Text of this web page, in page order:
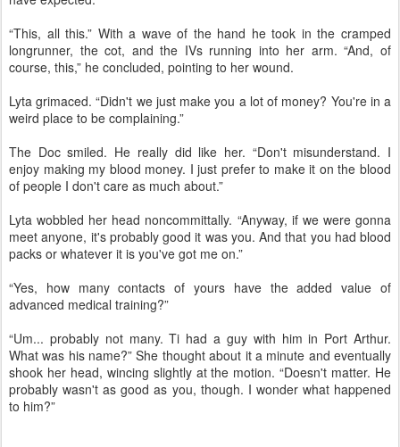
“This, all this.” With a wave of the hand he took in the cramped
longrunner, the cot, and the IVs running into her arm. “And, of
course, this,” he concluded, pointing to her wound.
Lyta grimaced. “Didn't we just make you a lot of money? You're in a
weird place to be complaining.”
The Doc smiled. He really did like her. “Don't misunderstand. I
enjoy making my blood money. I just prefer to make it on the blood
of people I don't care as much about.”
Lyta wobbled her head noncommittally. “Anyway, if we were gonna
meet anyone, it's probably good it was you. And that you had blood
packs or whatever it is you've got me on.”
“Yes, how many contacts of yours have the added value of
advanced medical training?”
“Um... probably not many. Ti had a guy with him in Port Arthur.
What was his name?” She thought about it a minute and eventually
shook her head, wincing slightly at the motion. “Doesn't matter. He
probably wasn't as good as you, though. I wonder what happened
to him?”